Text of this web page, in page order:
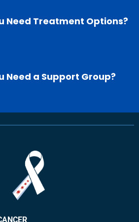
Need Treatment Options?
Need a Support Group?